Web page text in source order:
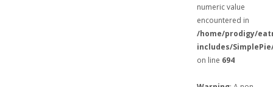
numeric value
encountered in
/home/prodigy/
includes/
on line 694